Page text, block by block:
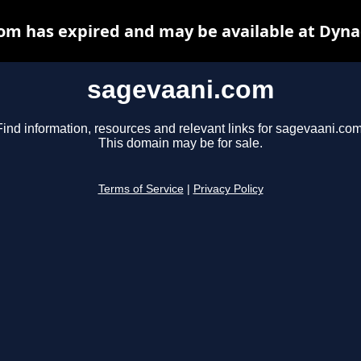
sagevaani.com
information, resources and relevant links for
This domain may be for sale.
Terms of Service Privacy Policy
has expired and may be available at